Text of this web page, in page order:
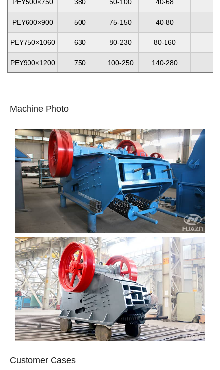
PEY500×750 380 50-100 40-68
PEY600×900 500 75-150 40-80
PEY750×1060 630 80-230 80-160
PEY900×1200 750 100-250 140-280
Machine Photo
Customer Cases